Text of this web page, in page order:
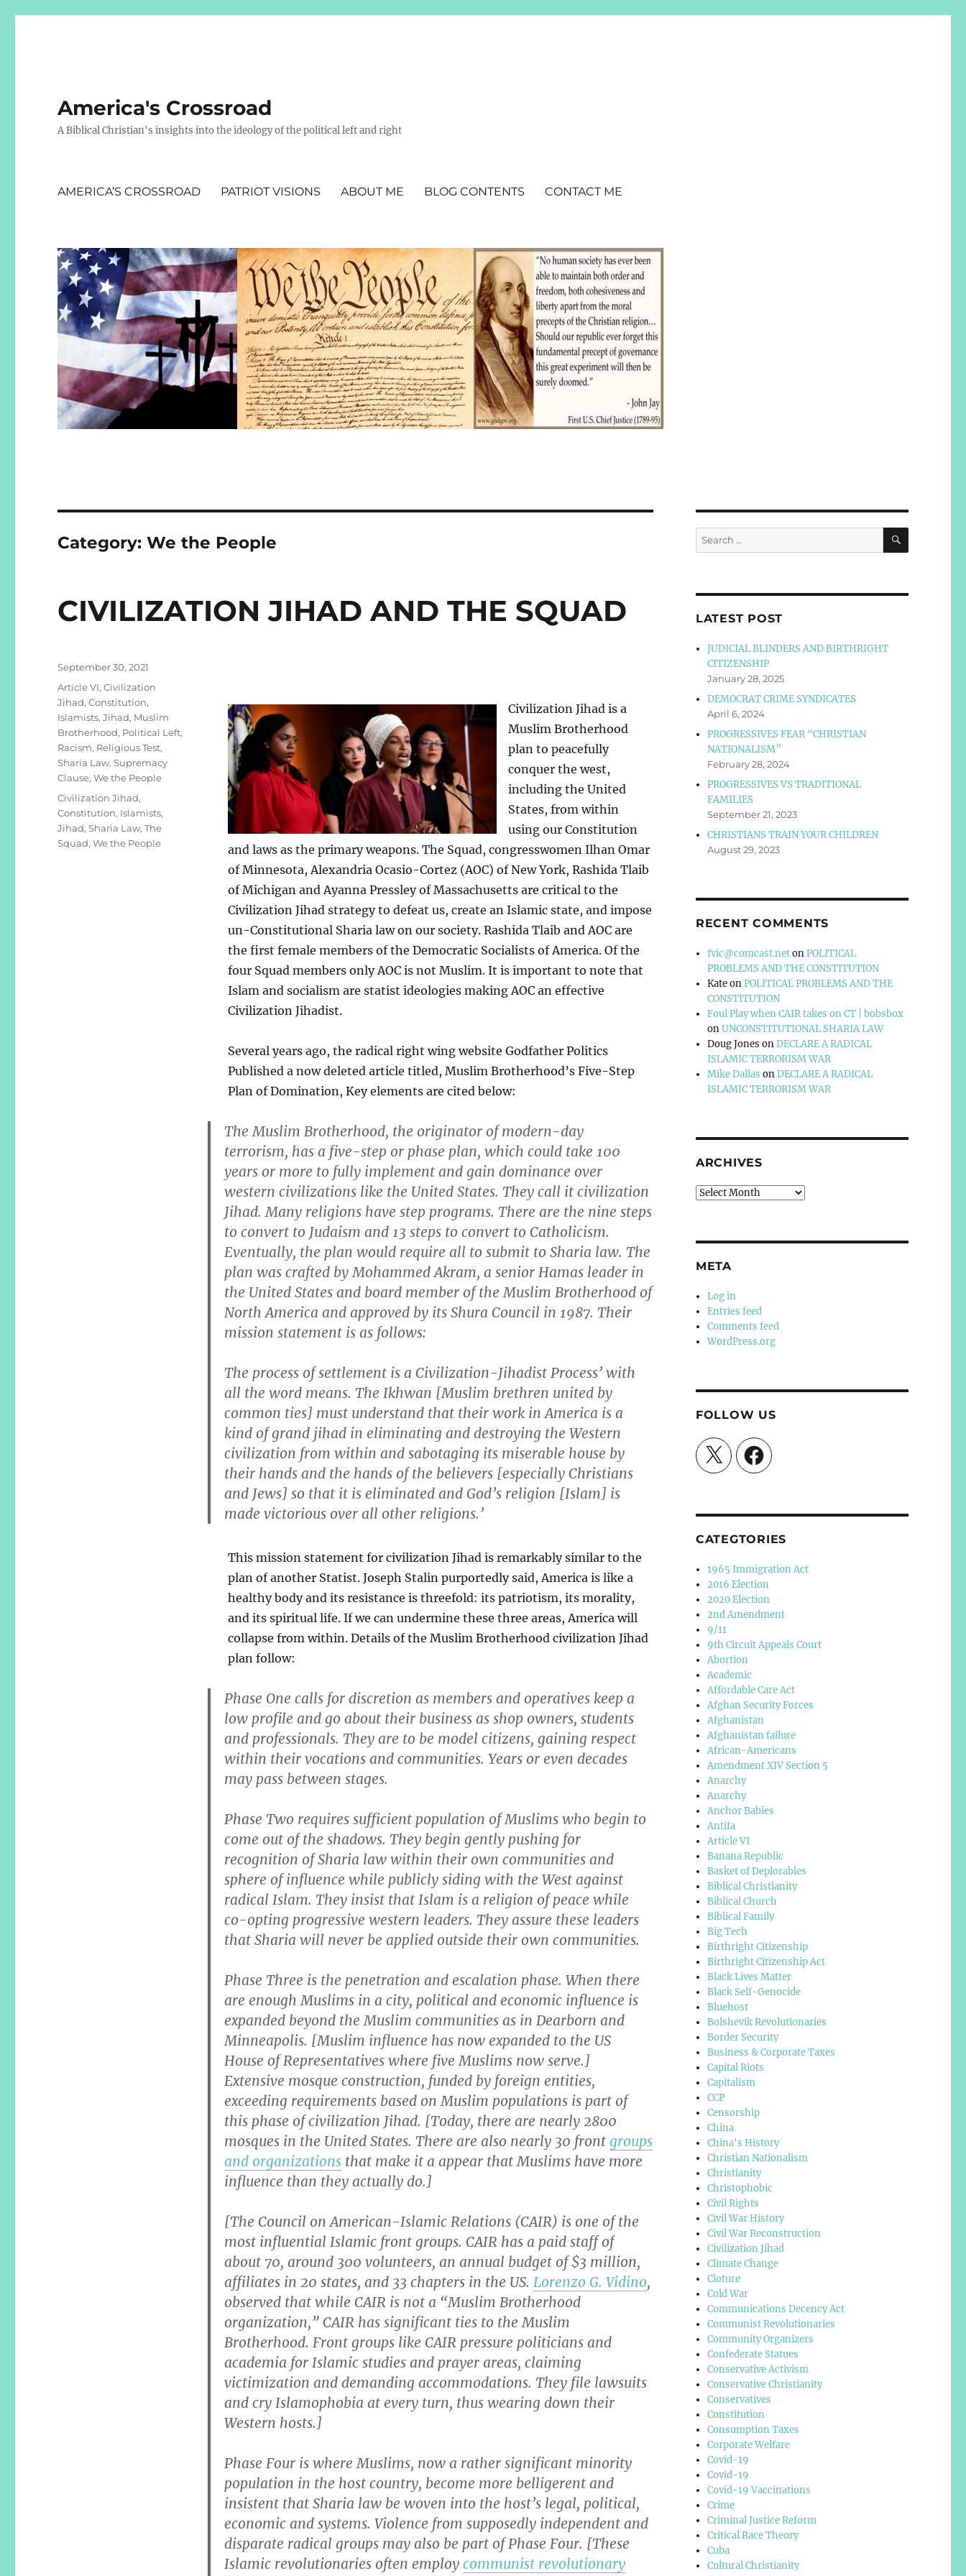
America's Crossroad
A Biblical Christian's insights into the ideology of the political left and right
AMERICA’S CROSSROAD PATRIOT VISIONS ABOUT ME BLOG CONTENTS CONTACT ME
Category:We the People
CIVILIZATION JIHAD AND THE SQUAD
Civilization Jihad is a
Muslim Brotherhood
plan to peacefully
conquer the west,
including the United
States, from within
using our Constitution
and laws as the primary weapons. The Squad, congresswomen Ilhan Omar
of Minnesota, Alexandria Ocasio-Cortez (AOC) of New York, Rashida Tlaib
of Michigan and Ayanna Pressley of Massachusetts are critical to the
Civilization Jihad strategy to defeat us, create an Islamic state, and impose
un-Constitutional Sharia law on our society. Rashida Tlaib and AOC are
the first female members of the Democratic Socialists of America. Of the
four Squad members only AOC is not Muslim. It is important to note that
Islam and socialism are statist ideologies making AOC an effective
Civilization Jihadist.
Several years ago, the radical right wing website Godfather Politics
Published a now deleted article titled, Muslim Brotherhood’s Five-Step
Plan of Domination, Key elements are cited below:
The Muslim Brotherhood, the originator of modern-day
terrorism, has a five-step or phase plan, which could take 100
years or more to fully implement and gain dominance over
western civilizations like the United States. They call it civilization
Jihad. Many religions have step programs. There are the nine steps
to convert to Judaism and 13 steps to convert to Catholicism.
Eventually, the plan would require all to submit to Sharia law. The
plan was crafted by Mohammed Akram, a senior Hamas leader in
the United States and board member of the Muslim Brotherhood of
North America and approved by its Shura Council in 1987. Their
mission statement is as follows:
The process of settlement is a Civilization-Jihadist Process’ with
all the word means. The Ikhwan [Muslim brethren united by
common ties] must understand that their work in America is a
kind of grand jihad in eliminating and destroying the Western
civilization from within and sabotaging its miserable house by
their hands and the hands of the believers [especially Christians
and Jews] so that it is eliminated and God’s religion [Islam] is
made victorious over all other religions.’
This mission statement for civilization Jihad is remarkably similar to the
plan of another Statist. Joseph Stalin purportedly said, America is like a
healthy body and its resistance is threefold: its patriotism, its morality,
and its spiritual life. If we can undermine these three areas, America will
collapse from within. Details of the Muslim Brotherhood civilization Jihad
plan follow:
Phase One calls for discretion as members and operatives keep a
low profile and go about their business as shop owners, students
and professionals. They are to be model citizens, gaining respect
within their vocations and communities. Years or even decades
may pass between stages.
Phase Two requires sufficient population of Muslims who begin to
come out of the shadows. They begin gently pushing for
recognition of Sharia law within their own communities and
sphere of influence while publicly siding with the West against
radical Islam. They insist that Islam is a religion of peace while
co-opting progressive western leaders. They assure these leaders
that Sharia will never be applied outside their own communities.
Phase Three is the penetration and escalation phase. When there
are enough Muslims in a city, political and economic influence is
expanded beyond the Muslim communities as in Dearborn and
Minneapolis. [Muslim influence has now expanded to the US
House of Representatives where five Muslims now serve.]
Extensive mosque construction, funded by foreign entities,
exceeding requirements based on Muslim populations is part of
this phase of civilization Jihad. [Today, there are nearly 2800
mosques in the United States. There are also nearly 30 front groups
and organizationsthat make it a appear that Muslims have more
influence than they actually do.]
[The Council on American-Islamic Relations (CAIR) is one of the
most influential Islamic front groups. CAIR has a paid staff of
about 70, around 300 volunteers, an annual budget of $3 million,
affiliates in 20 states, and 33 chapters in the US. Lorenzo G. Vidino,
observed that while CAIR is not a “Muslim Brotherhood
organization,” CAIR has significant ties to the Muslim
Brotherhood. Front groups like CAIR pressure politicians and
academia for Islamic studies and prayer areas, claiming
victimization and demanding accommodations. They file lawsuits
and cry Islamophobia at every turn, thus wearing down their
Western hosts.]
Phase Four is where Muslims, now a rather significant minority
population in the host country, become more belligerent and
insistent that Sharia law be woven into the host’s legal, political,
economic and systems. Violence from supposedly independent and
disparate radical groups may also be part of Phase Four. [These
Islamic revolutionaries often employ communist revolutionary
Posted
September 30, 2021
Categories
Article VI,Civilization
Jihad,Constitution,
Islamists,Jihad, Muslim
Brotherhood, Political Left,
Racism, Religious Test,
Sharia Law,Supremacy
Clause,We the People
Tags
Civilization Jihad,
Constitution, Islamists,
Jihad,Sharia Law,The
Squad,We the People
Search
for:
SEARCH
LATEST POST
JUDICIAL BLINDERS AND BIRTHRIGHT
CITIZENSHIP
January 28, 2025
DEMOCRAT CRIME SYNDICATES
April 6, 2024
PROGRESSIVES FEAR “CHRISTIAN
NATIONALISM”
February 28, 2024
PROGRESSIVES VS TRADITIONAL
FAMILIES
September 21, 2023
CHRISTIANS TRAIN YOUR CHILDREN
August 29, 2023
RECENT COMMENTS
fvic@comcast.netonPOLITICAL
PROBLEMS AND THE CONSTITUTION
KateonPOLITICAL PROBLEMS AND THE
CONSTITUTION
Foul Play when CAIR takes on CT | bobsbox
onUNCONSTITUTIONAL SHARIA LAW
Doug Jones onDECLARE A RADICAL
ISLAMIC TERRORISM WAR
Mike Dallas onDECLARE A RADICAL
ISLAMIC TERRORISM WAR
ARCHIVES
Archives
META
Log in
Entries feed
Comments feed
WordPress.org
FOLLOW US
X Facebook
CATEGTORIES
1965 Immigration Act
2016 Election
2020 Election
2nd Amendment
9/11
9th Circuit Appeals Court
Abortion
Academic
Affordable Care Act
Afghan Security Forces
Afghanistan
Afghanistan failure
African-Americans
Amendment XIV Section 5
Anarchy
Anarchy
Anchor Babies
Antifa
Article VI
Banana Republic
Basket of Deplorables
Biblical Christianity
Biblical Church
Biblical Family
Big Tech
Birthright Citizenship
Birthright Citizenship Act
Black Lives Matter
Black Self-Genocide
Bluehost
Bolshevik Revolutionaries
Border Security
Business & Corporate Taxes
Capital Riots
Capitalism
CCP
Censorship
China
China's History
Christian Nationalism
Christianity
Christophobic
Civil Rights
Civil War History
Civil War Reconstruction
Civilization Jihad
Climate Change
Cloture
Cold War
Communications Decency Act
Communist Revolutionaries
Community Organizers
Confederate Statues
Conservative Activism
Conservative Christianity
Conservatives
Constitution
Consumption Taxes
Corporate Welfare
Covid-19
Covid-19
Covid-19 Vaccinations
Crime
Criminal Justice Reform
Critical Race Theory
Cuba
Cultural Christianity